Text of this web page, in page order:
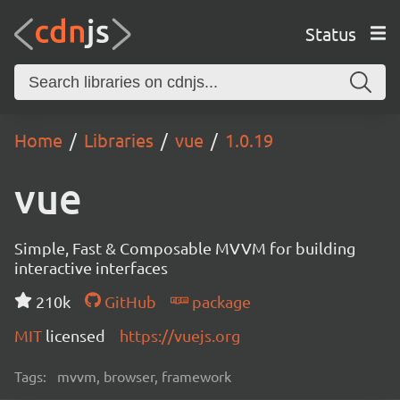
Status
Home Libraries vue 1.0.19
vue
Simple, Fast & Composable MVVM for building
interactive interfaces
210k
GitHub
package
MIT licensed https://vuejs.org
Tags: mvvm, browser, framework